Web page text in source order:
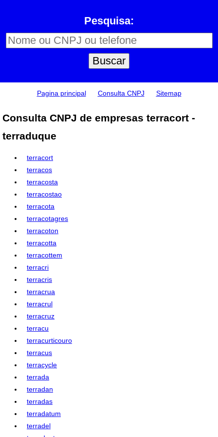
Pesquisa:
Pagina principal Consulta CNPJ Sitemap
Consulta CNPJ de empresas terracort -
terraduque
terracort
terracos
terracosta
terracostao
terracota
terracotagres
terracoton
terracotta
terracottem
terracri
terracris
terracrua
terracrul
terracruz
terracu
terracurticouro
terracus
terracycle
terrada
terradan
terradas
terradatum
terradel